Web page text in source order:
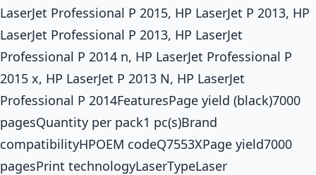
LaserJet Professional P 2015, HP LaserJet P 2013, HP
LaserJet Professional P 2013, HP LaserJet
Professional P 2014 n, HP LaserJet Professional P
2015 x, HP LaserJet P 2013 N, HP LaserJet
Professional P 2014FeaturesPage yield (black)7000
pagesQuantity per pack1 pc(s)Brand
compatibilityHPOEM codeQ7553XPage yield7000
pagesPrint technologyLaserTypeLaser